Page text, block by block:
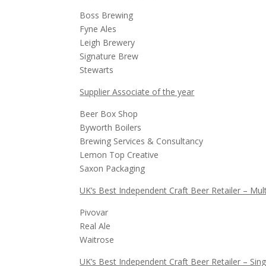
Boss Brewing
Fyne Ales
Leigh Brewery
Signature Brew
Stewarts
Supplier Associate of the year
Beer Box Shop
Byworth Boilers
Brewing Services & Consultancy
Lemon Top Creative
Saxon Packaging
UK’s Best Independent Craft Beer Retailer –
Pivovar
Real Ale
Waitrose
UK’s Best Independent Craft Beer Retailer –